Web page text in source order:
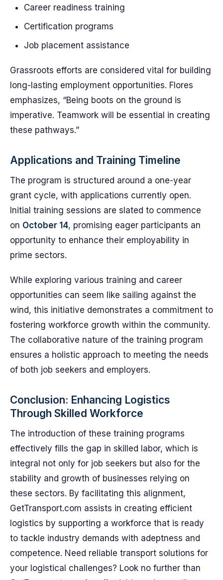
Career readiness training
Certification programs
Job placement assistance
Grassroots efforts are considered vital for building
long-lasting employment opportunities. Flores
emphasizes, “Being boots on the ground is
imperative. Teamwork will be essential in creating
these pathways.”
Applications and Training Timeline
The program is structured around a one-year
grant cycle, with applications currently open.
Initial training sessions are slated to commence
on October 14, promising eager participants an
opportunity to enhance their employability in
prime sectors.
While exploring various training and career
opportunities can seem like sailing against the
wind, this initiative demonstrates a commitment to
fostering workforce growth within the community.
The collaborative nature of the training program
ensures a holistic approach to meeting the needs
of both job seekers and employers.
Conclusion: Enhancing Logistics
Through Skilled Workforce
The introduction of these training programs
effectively fills the gap in skilled labor, which is
integral not only for job seekers but also for the
stability and growth of businesses relying on
these sectors. By facilitating this alignment,
GetTransport.com assists in creating efficient
logistics by supporting a workforce that is ready
to tackle industry demands with adeptness and
competence. Need reliable transport solutions for
your logistical challenges? Look no further than